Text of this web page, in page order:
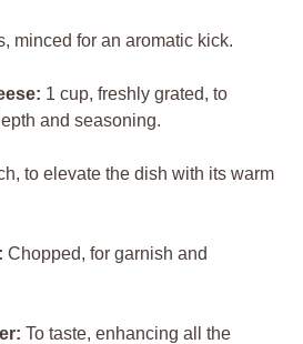
minced for an aromatic kick.
1 cup, freshly grated, to
and seasoning.
to elevate the dish with its warm
Chopped, for garnish and
To taste, enhancing all the